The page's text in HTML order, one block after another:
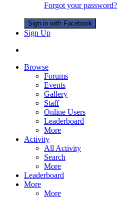
Forgot your password?
Sign in with Facebook
Sign Up
Browse
Forums
Events
Gallery
Staff
Online Users
Leaderboard
More
Activity
All Activity
Search
More
Leaderboard
More
More